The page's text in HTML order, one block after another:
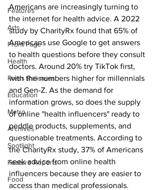
Features
Arts
Front Page
Health
Press Releases
Education
Metro
Archives
Spotlight
Feature Reports
Food
Americans are increasingly turning to
the internet for health advice. A 2022
study by CharityRx found that 65% of
Americans use Google to get answers
to health questions before they consult
doctors. Around 20% try TikTok first,
with the numbers higher for millennials
and Gen-Z. As the demand for
information grows, so does the supply
of online "health influencers" ready to
peddle products, supplements, and
questionable treatments. According to
the CharityRx study, 37% of Americans
seek advice from online health
influencers because they are easier to
access than medical professionals.